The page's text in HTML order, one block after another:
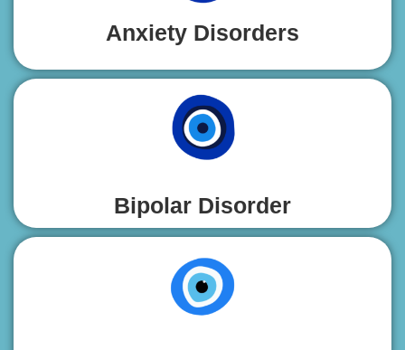
Anxiety Disorders
Bipolar Disorder